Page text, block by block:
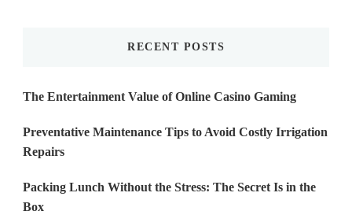
RECENT POSTS
The Entertainment Value of Online Casino Gaming
Preventative Maintenance Tips to Avoid Costly Irrigation
Repairs
Packing Lunch Without the Stress: The Secret Is in the
Box